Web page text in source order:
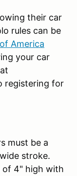
their car
rules can be
America
your car
registering for
must be a
stroke.
of 4" high with